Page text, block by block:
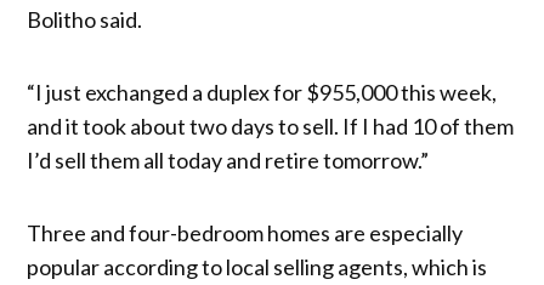
Bolitho said.
“I just exchanged a duplex for $955,000 this week,
and it took about two days to sell. If I had 10 of them
I’d sell them all today and retire tomorrow.”
Three and four-bedroom homes are especially
popular according to local selling agents, which is